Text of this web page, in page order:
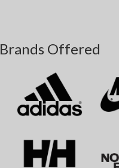
Brands Offered